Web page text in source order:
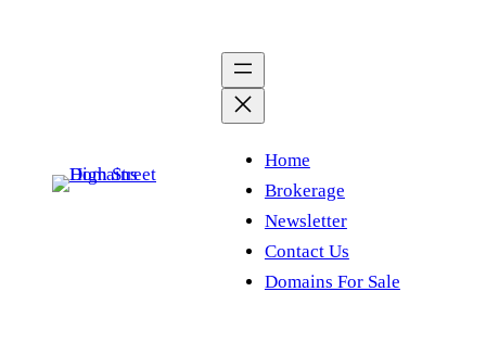
Home
Brokerage
Newsletter
Contact Us
Domains For Sale